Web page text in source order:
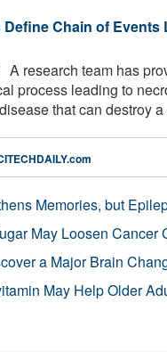
Define Chain of
A research team has
process leading to
that can destroy a
Memories, but
May Loosen Cancer
a Major Brain
May Help Older